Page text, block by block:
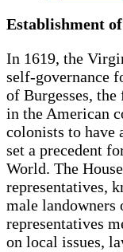
Establishment
In 1619, the
self-governance
of Burgesses,
in the American
colonists to have
set a precedent
World. The
representatives,
male landowners
representatives
on local issues,